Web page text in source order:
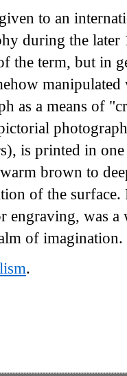
to an
during the
the term, but in
as a means of
is printed in
brown to
of the
engraving, was
of imagination.
.